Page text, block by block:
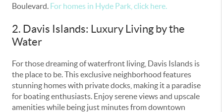
Boulevard. For homes in Hyde Park, click here.
2. Davis Islands: Luxury Living by the
Water
For those dreaming of waterfront living, Davis Islands is
the place to be. This exclusive neighborhood features
stunning homes with private docks, making it a paradise
for boating enthusiasts. Enjoy serene views and upscale
amenities while being just minutes from downtown